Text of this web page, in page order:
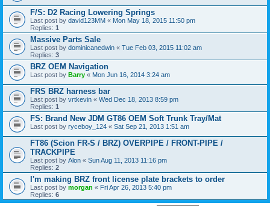
F/S: D2 Racing Lowering Springs
Last post by david123MM « Mon May 18, 2015 11:50 pm
Replies: 1
Massive Parts Sale
Last post by dominicanedwin « Tue Feb 03, 2015 11:02 am
Replies: 3
BRZ OEM Navigation
Last post by Barry « Mon Jun 16, 2014 3:24 am
FRS BRZ harness bar
Last post by vrtkevin « Wed Dec 18, 2013 8:59 pm
Replies: 1
FS: Brand New JDM GT86 OEM Soft Trunk Tray/Mat
Last post by ryceboy_124 « Sat Sep 21, 2013 1:51 am
FT86 (Scion FR-S / BRZ) OVERPIPE / FRONT-PIPE /
TRACKPIPE
Last post by Alon « Sun Aug 11, 2013 11:16 pm
Replies: 2
I'm making BRZ front license plate brackets to order
Last post by morgan « Fri Apr 26, 2013 5:40 pm
Replies: 6